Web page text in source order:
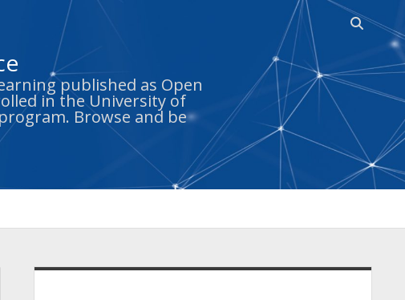
Open
published as Open
in the University of
Browse and be
Sidebar